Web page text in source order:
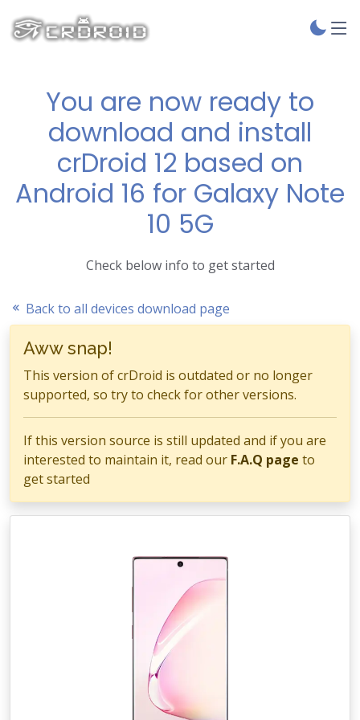
You are now ready to
download and install
crDroid 12 based on
Android 16 for Galaxy Note
10 5G
Check below info to get started
Back to all devices download page
Aww snap!
This version of crDroid is outdated or no longer
supported, so try to check for other versions.
If this version source is still updated and if you are
interested to maintain it, read our F.A.Q page to
get started